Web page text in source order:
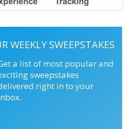
WEEKLY SWEEPSTAKES
a list of most popular and
sweepstakes
right in to your